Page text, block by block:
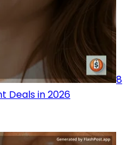
8
Deals in 2026